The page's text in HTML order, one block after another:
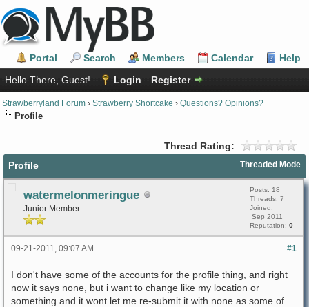
Portal Search Members Calendar
Help
Hello There, Guest!
Login Register
Strawberryland Forum › Strawberry Shortcake › Questions? Opinions?
Profile
Thread Rating:
Threaded Mode
Profile
watermelonmeringue
Junior Member
Posts: 18
Threads: 7
Joined:
Sep 2011
Reputation: 0
#1
09-21-2011, 09:07 AM
I don't have some of the accounts for the profile thing, and right
now it says none, but i want to change like my location or
something and it wont let me re-submit it with none as some of